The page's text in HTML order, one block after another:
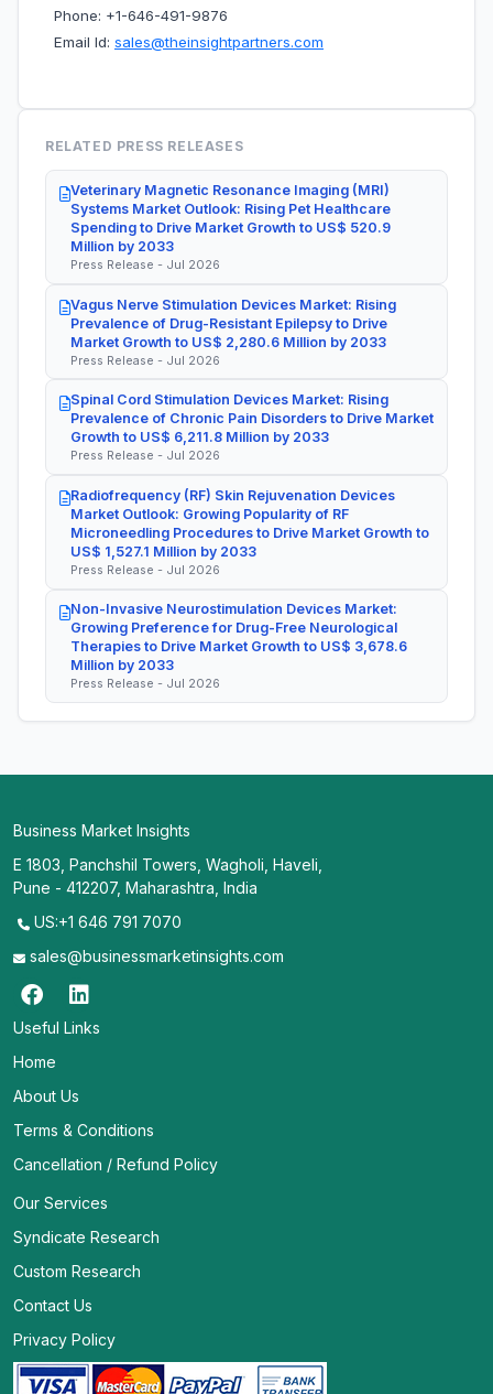
Phone: +1-646-491-9876
Email Id: sales@theinsightpartners.com
RELATED PRESS RELEASES
Veterinary Magnetic Resonance Imaging (MRI)
Systems Market Outlook: Rising Pet Healthcare
Spending to Drive Market Growth to US$ 520.9
Million by 2033
Press Release - Jul 2026
Vagus Nerve Stimulation Devices Market: Rising
Prevalence of Drug-Resistant Epilepsy to Drive
Market Growth to US$ 2,280.6 Million by 2033
Press Release - Jul 2026
Spinal Cord Stimulation Devices Market: Rising
Prevalence of Chronic Pain Disorders to Drive Market
Growth to US$ 6,211.8 Million by 2033
Press Release - Jul 2026
Radiofrequency (RF) Skin Rejuvenation Devices
Market Outlook: Growing Popularity of RF
Microneedling Procedures to Drive Market Growth to
US$ 1,527.1 Million by 2033
Press Release - Jul 2026
Non-Invasive Neurostimulation Devices Market:
Growing Preference for Drug-Free Neurological
Therapies to Drive Market Growth to US$ 3,678.6
Million by 2033
Press Release - Jul 2026
Business Market Insights
E 1803, Panchshil Towers, Wagholi, Haveli,
Pune - 412207, Maharashtra, India
US:+1 646 791 7070
sales@businessmarketinsights.com
Useful Links
Home
About Us
Terms & Conditions
Cancellation / Refund Policy
Our Services
Syndicate Research
Custom Research
Contact Us
Privacy Policy